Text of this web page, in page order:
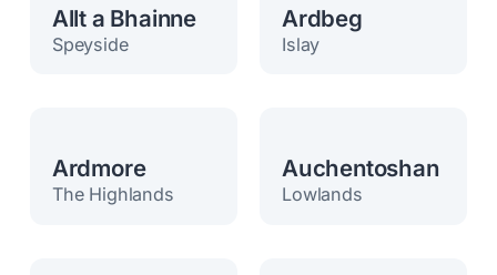
Allt a Bhainne
Speyside
Ardbeg
Islay
Ardmore
The Highlands
Auchentoshan
Lowlands